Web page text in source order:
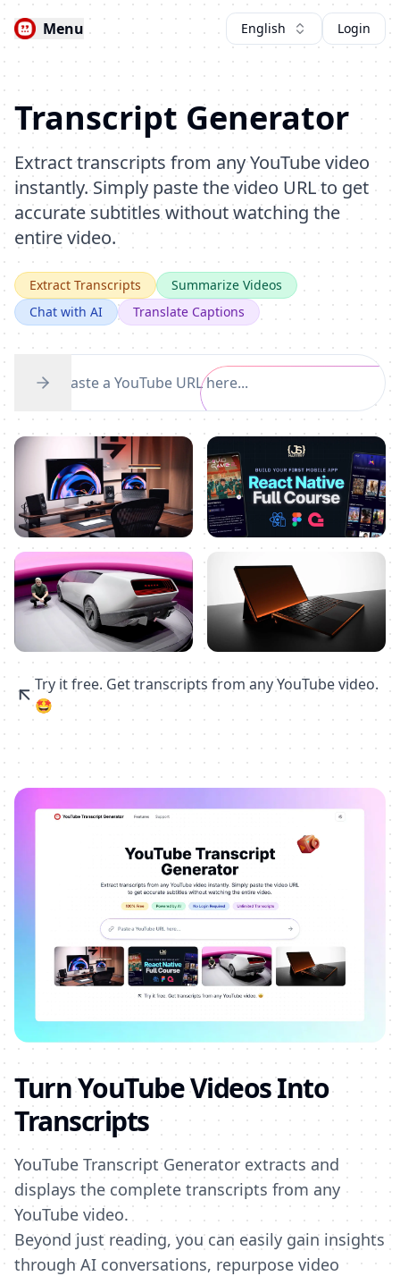
Menu English Login
Transcript Generator
Extract transcripts from any YouTube video
instantly. Simply paste the video URL to get
accurate subtitles without watching the
entire video.
Extract Transcripts
Summarize Videos
Chat with AI
Translate Captions
Try it free. Get transcripts from any YouTube video.
🤩
Turn YouTube Videos Into
Transcripts
YouTube Transcript Generator extracts and
displays the complete transcripts from any
YouTube video.
Beyond just reading, you can easily gain insights
through AI conversations, repurpose video